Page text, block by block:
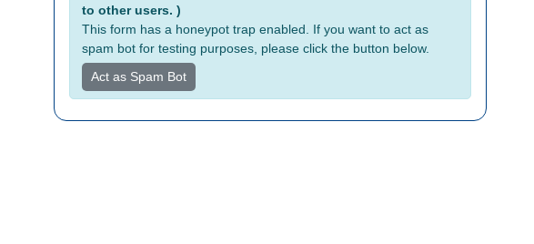
to other users. )
This form has a honeypot trap enabled. If you want to act as
spam bot for testing purposes, please click the button below.
Act as Spam Bot